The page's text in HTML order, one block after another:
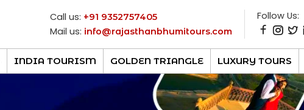
Call us: +91 9352757405
Mail us: info@rajasthanbhumitours.com
Follow Us:
INDIA TOURISM GOLDEN TRIANGLE LUXURY TOURS